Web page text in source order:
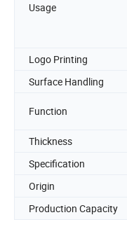
Usage
Logo Printing
Surface Handling
Function
Thickness
Specification
Origin
Production Capacity